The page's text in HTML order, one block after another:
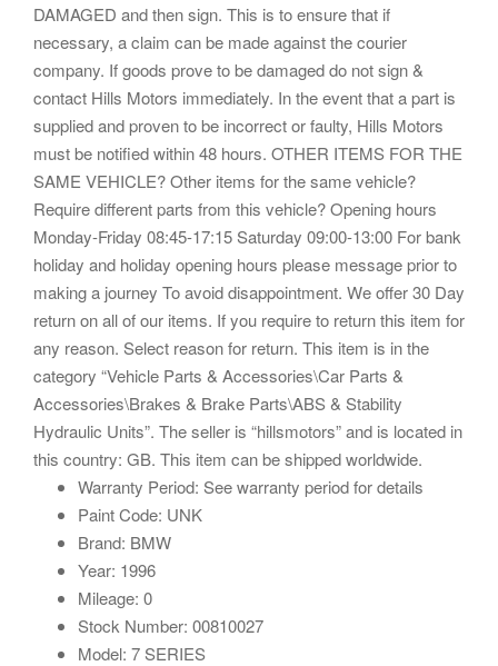
DAMAGED and then sign. This is to ensure that if
necessary, a claim can be made against the courier
company. If goods prove to be damaged do not sign &
contact Hills Motors immediately. In the event that a part is
supplied and proven to be incorrect or faulty, Hills Motors
must be notified within 48 hours. OTHER ITEMS FOR THE
SAME VEHICLE? Other items for the same vehicle?
Require different parts from this vehicle? Opening hours
Monday-Friday 08:45-17:15 Saturday 09:00-13:00 For bank
holiday and holiday opening hours please message prior to
making a journey To avoid disappointment. We offer 30 Day
return on all of our items. If you require to return this item for
any reason. Select reason for return. This item is in the
category “Vehicle Parts & Accessories\Car Parts &
Accessories\Brakes & Brake Parts\ABS & Stability
Hydraulic Units”. The seller is “hillsmotors” and is located in
this country: GB. This item can be shipped worldwide.
Warranty Period: See warranty period for details
Paint Code: UNK
Brand: BMW
Year: 1996
Mileage: 0
Stock Number: 00810027
Model: 7 SERIES